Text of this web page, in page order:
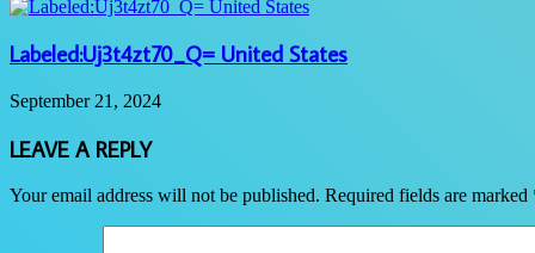
Labeled:Uj3t4zt70_Q= United States
September 21, 2024
LEAVE A REPLY
Your email address will not be published. Required fields are marked